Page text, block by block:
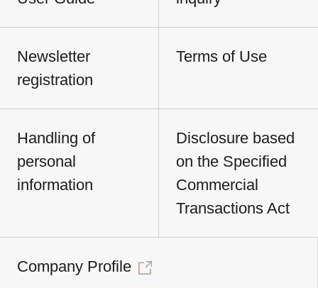
Newsletter
registration
Terms of Use
Handling of
personal
information
Disclosure based
on the Specified
Commercial
Transactions Act
Company Profile